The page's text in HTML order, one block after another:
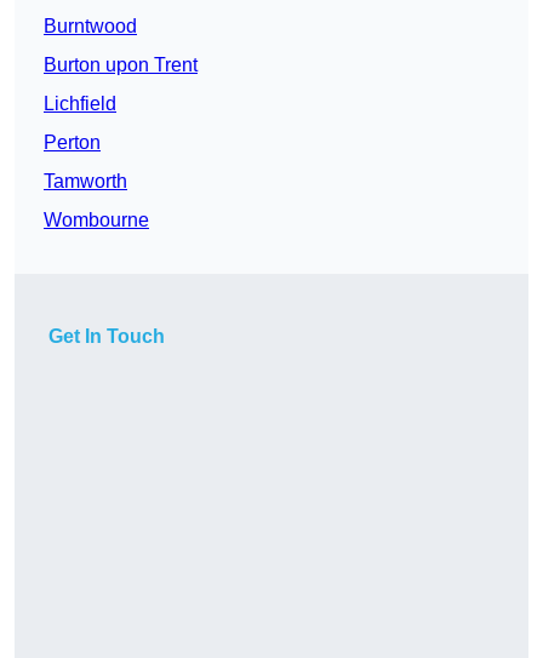
Burntwood
Burton upon Trent
Lichfield
Perton
Tamworth
Wombourne
Get In Touch